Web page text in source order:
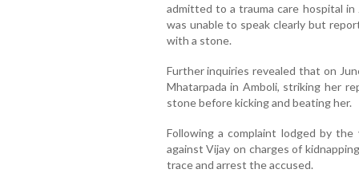
admitted to a trauma care hospital
was unable to speak clearly but
with a stone.
Further inquiries revealed that on
Mhatarpada in Amboli, striking her
stone before kicking and beating her.
Following a complaint lodged by
against Vijay on charges of
trace and arrest the accused.